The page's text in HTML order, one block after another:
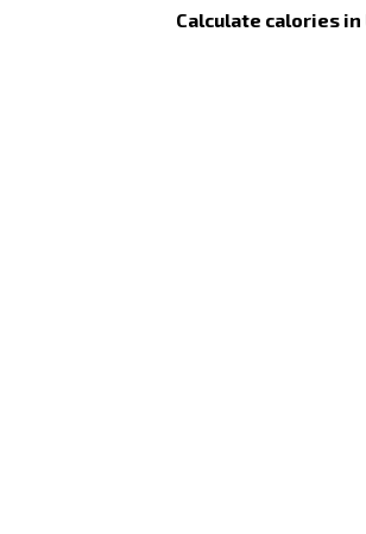
Calculate calories in